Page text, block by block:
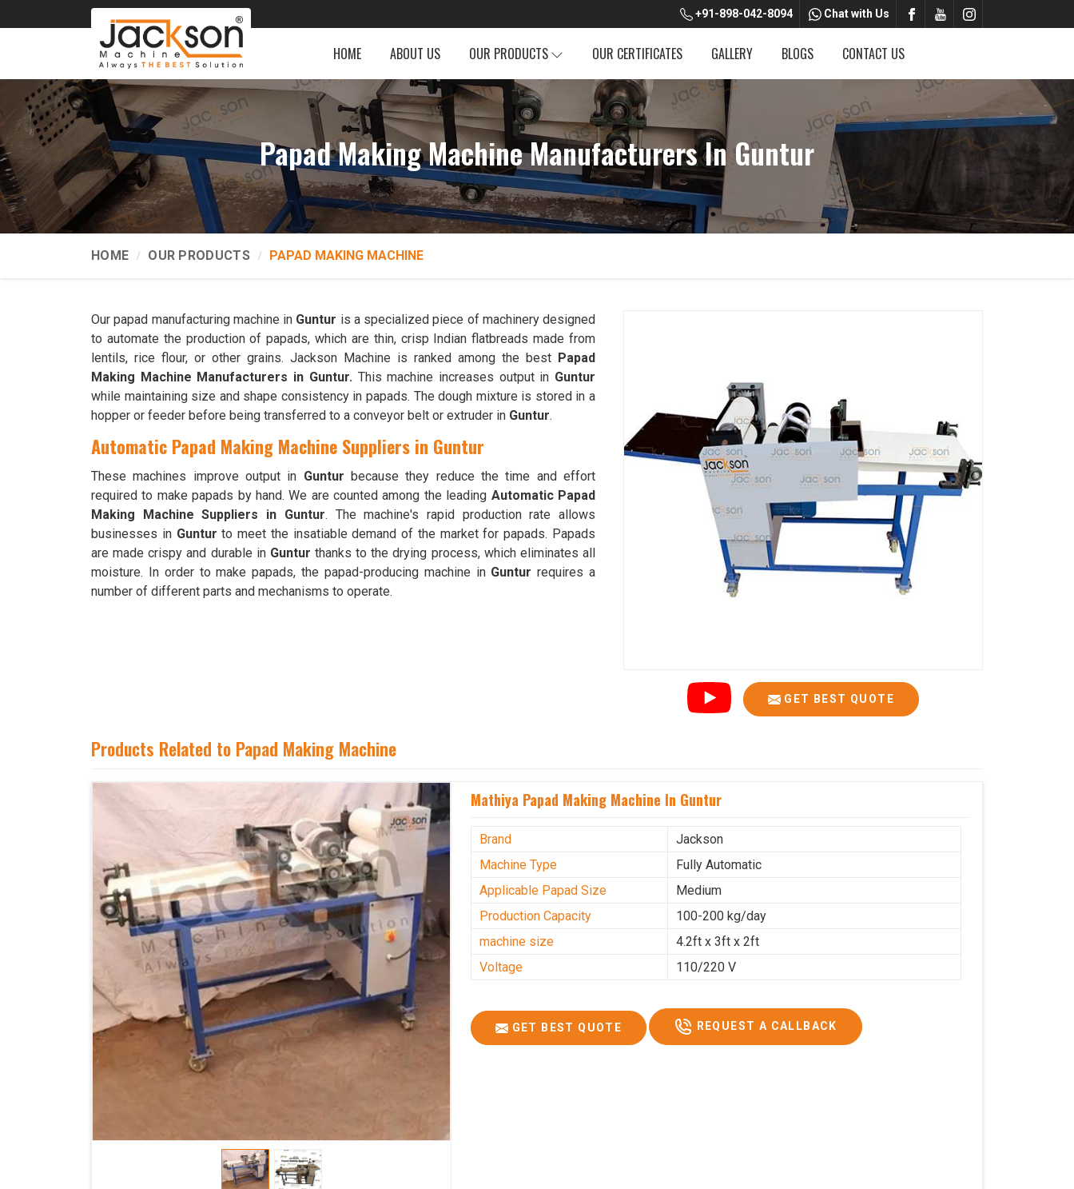
+91-898-042-8094 Chat with Us
HOME ABOUT US OUR PRODUCTS OUR CERTIFICATES GALLERY BLOGS CONTACT US
Papad Making Machine Manufacturers In Guntur
HOME OUR PRODUCTS PAPAD MAKING MACHINE
GET BEST QUOTE
Our papad manufacturing machine in Guntur is a specialized piece of machinery designed
to automate the production of papads, which are thin, crisp Indian flatbreads made from
lentils, rice flour, or other grains. Jackson Machine is ranked among the best Papad
Making Machine Manufacturers in Guntur. This machine increases output in Guntur
while maintaining size and shape consistency in papads. The dough mixture is stored in a
hopper or feeder before being transferred to a conveyor belt or extruder in Guntur.
Automatic Papad Making Machine Suppliers in Guntur
These machines improve output in Guntur because they reduce the time and effort
required to make papads by hand. We are counted among the leading Automatic Papad
Making Machine Suppliers in Guntur. The machine's rapid production rate allows
businesses in Guntur to meet the insatiable demand of the market for papads. Papads
are made crispy and durable in Guntur thanks to the drying process, which eliminates all
moisture. In order to make papads, the papad-producing machine in Guntur requires a
number of different parts and mechanisms to operate.
Products Related to Papad Making Machine
Mathiya Papad Making Machine In Guntur
Brand
Jackson
Machine Type
Fully Automatic
Applicable Papad Size
Medium
Production Capacity
100-200 kg/day
machine size
4.2ft x 3ft x 2ft
Voltage
110/220 V
GET BEST QUOTE REQUEST A CALLBACK